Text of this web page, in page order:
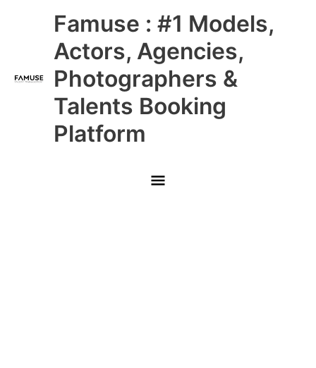
Famuse : #1 Models,
Actors, Agencies,
Photographers &
Talents Booking
Platform
Main
Menu